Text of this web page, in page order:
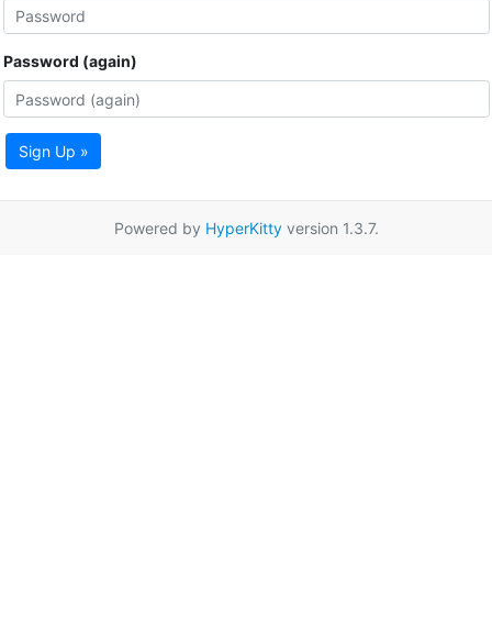
Password (again)
Sign Up »
Powered by HyperKittyversion 1.3.7.